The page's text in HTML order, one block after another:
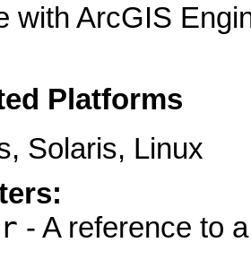
with ArcGIS
Platforms
Solaris, Linux
- A reference to